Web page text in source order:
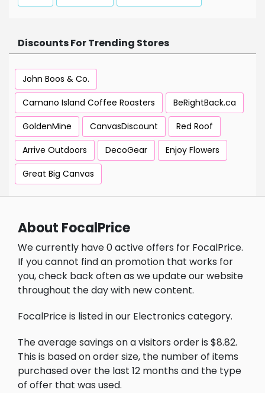
Discounts For Trending Stores
John Boos & Co.
Camano Island Coffee Roasters
BeRightBack.ca
GoldenMine
CanvasDiscount
Red Roof
Arrive Outdoors
DecoGear
Enjoy Flowers
Great Big Canvas
About FocalPrice
We currently have 0 active offers for FocalPrice.
If you cannot find an promotion that works for
you, check back often as we update our website
throughout the day with new content.
FocalPrice is listed in our Electronics category.
The average savings on a visitors order is $8.82.
This is based on order size, the number of items
purchased over the last 12 months and the type
of offer that was used.